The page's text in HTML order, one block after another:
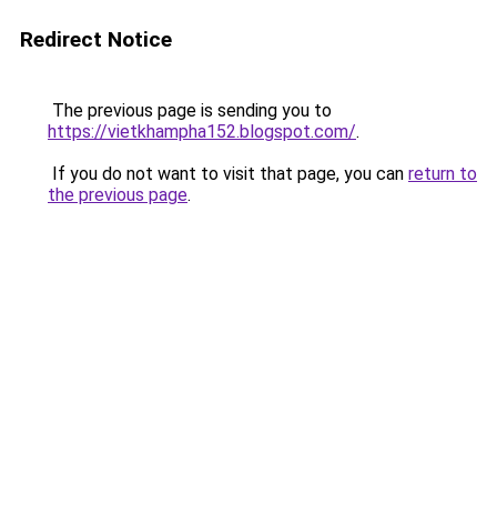
Redirect Notice
The previous page is sending you to
https://vietkhampha152.blogspot.com/.
If you do not want to visit that page, you can return to
the previous page.